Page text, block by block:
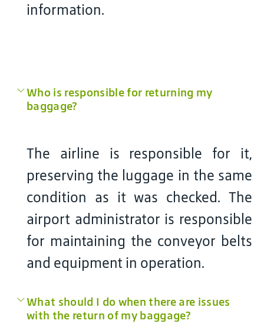
information.
Who is responsible for returning my
baggage?
The airline is responsible for it,
preserving the luggage in the same
condition as it was checked. The
airport administrator is responsible
for maintaining the conveyor belts
and equipment in operation.
What should I do when there are issues
with the return of my baggage?